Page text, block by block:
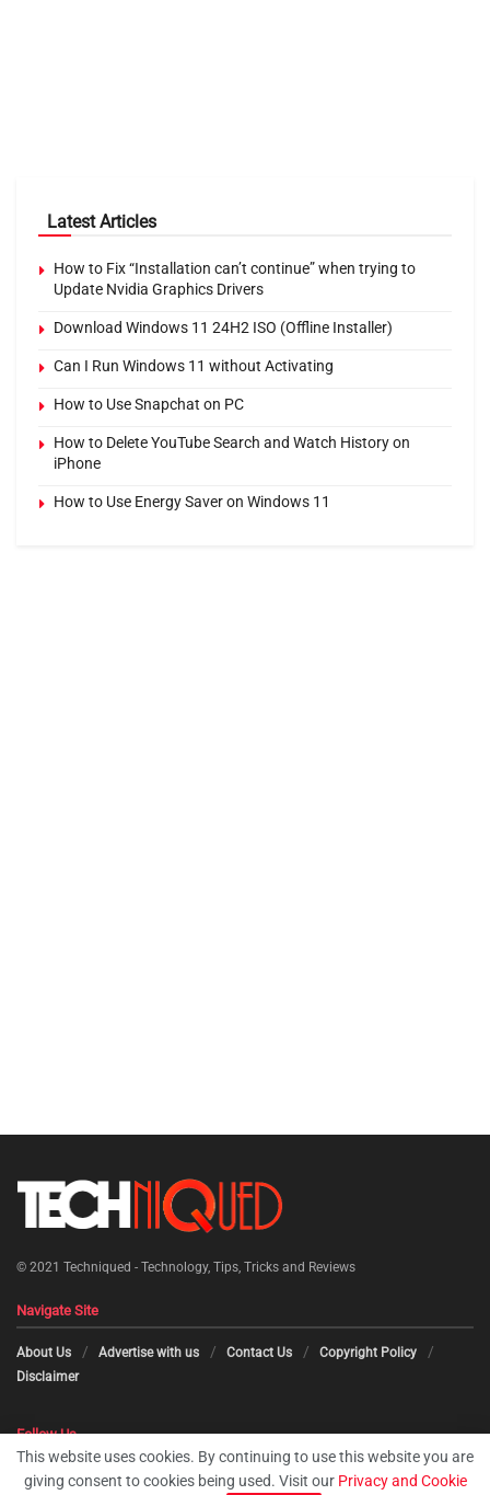
Latest Articles
How to Fix “Installation can’t continue” when trying to
Update Nvidia Graphics Drivers
Download Windows 11 24H2 ISO (Offline Installer)
Can I Run Windows 11 without Activating
How to Use Snapchat on PC
How to Delete YouTube Search and Watch History on
iPhone
How to Use Energy Saver on Windows 11
© 2021 Techniqued - Technology, Tips, Tricks and Reviews
Navigate Site
About Us Advertise with us Contact Us
Copyright Policy
Disclaimer
Follow Us
This website uses cookies. By continuing to use this website you are
giving consent to cookies being used. Visit our Privacy and Cookie